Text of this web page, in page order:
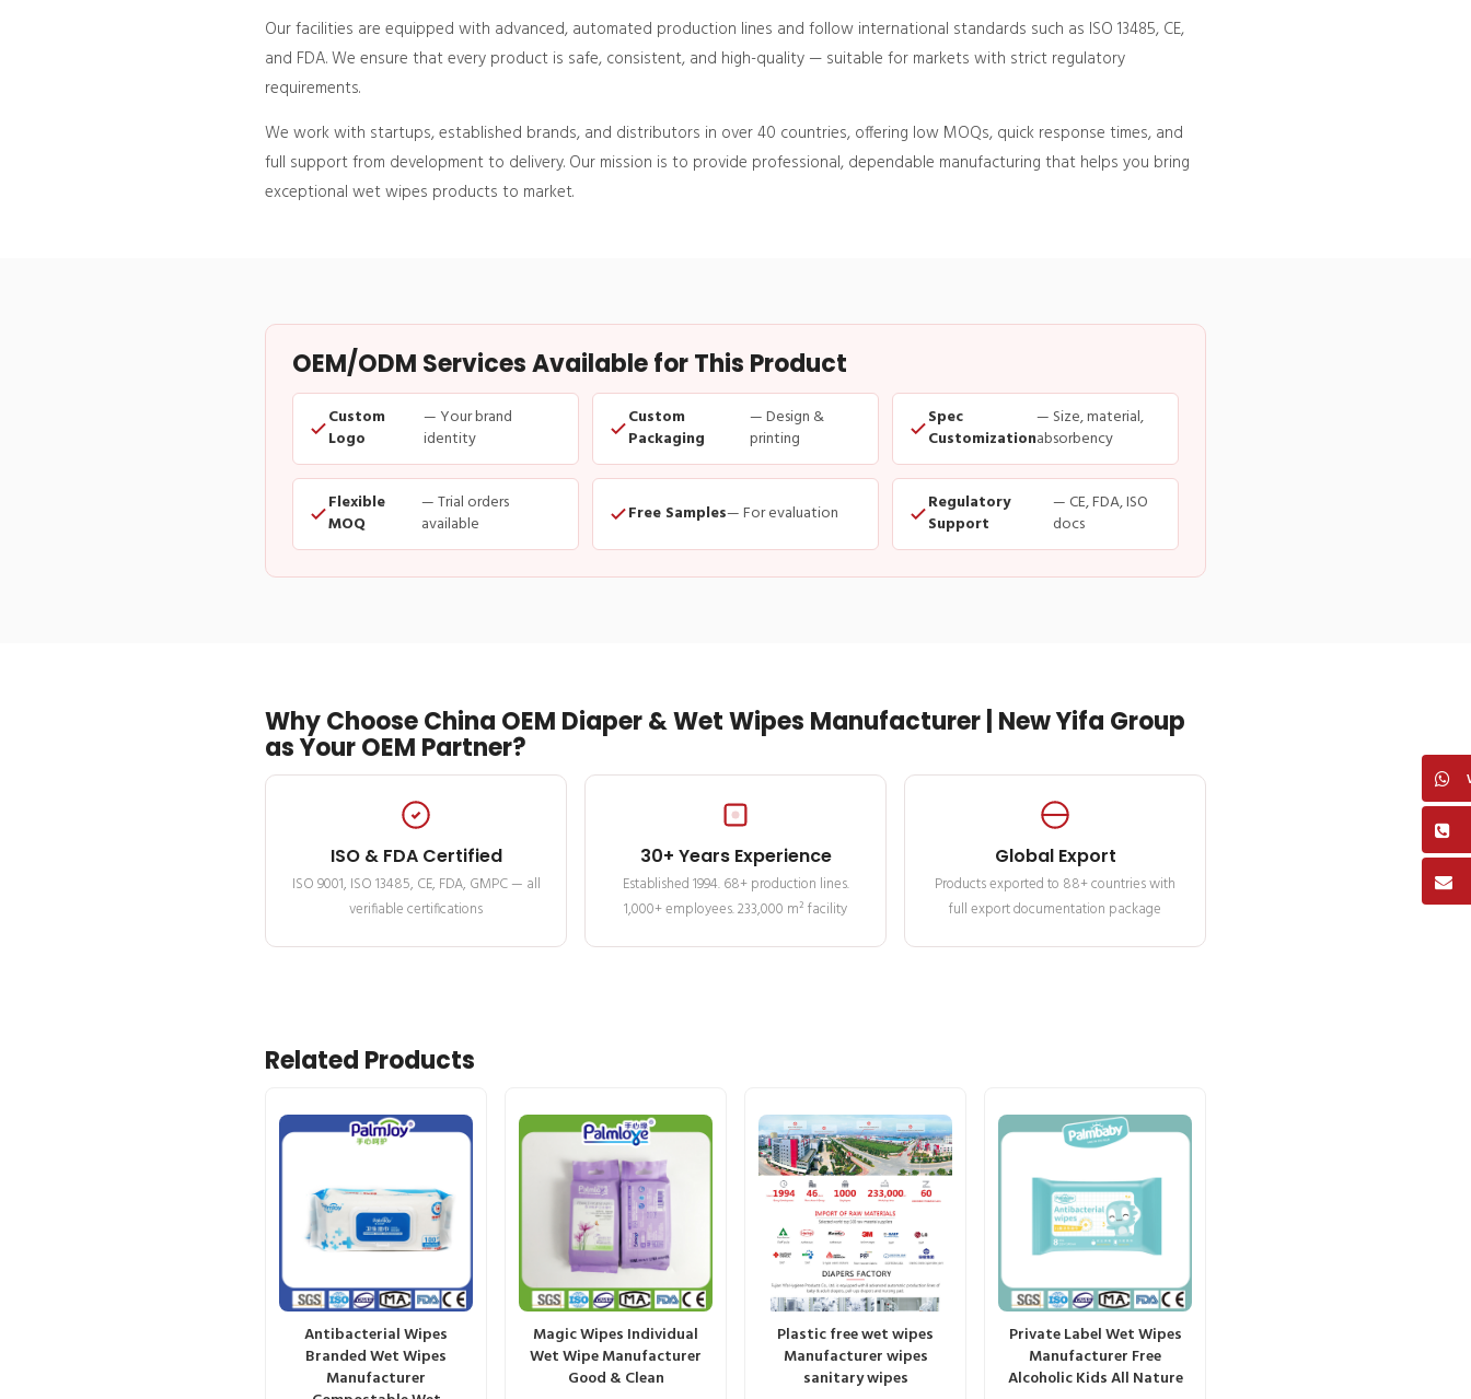
Our facilities are equipped with advanced, automated production lines and follow international standards such as ISO 13485, CE,
and FDA. We ensure that every product is safe, consistent, and high-quality — suitable for markets with strict regulatory
requirements.
We work with startups, established brands, and distributors in over 40 countries, offering low MOQs, quick response times, and
full support from development to delivery. Our mission is to provide professional, dependable manufacturing that helps you bring
exceptional wet wipes products to market.
OEM/ODM Services Available for This Product
Custom
Logo
— Your brand
identity
Custom
Packaging
— Design &
printing
Spec
Customization
— Size, material,
absorbency
Flexible
MOQ
— Trial orders
available
Free Samples— For evaluation
Regulatory
Support
— CE, FDA, ISO
docs
Why Choose China OEM Diaper & Wet Wipes Manufacturer | New Yifa Group
as Your OEM Partner?
ISO & FDA Certified
ISO 9001, ISO 13485, CE, FDA, GMPC — all
verifiable certifications
30+ Years Experience
Established 1994. 68+ production lines.
1,000+ employees. 233,000 m² facility
Global Export
Products exported to 88+ countries with
full export documentation package
Related Products
Antibacterial Wipes
Branded Wet Wipes
Manufacturer
Magic Wipes Individual
Wet Wipe Manufacturer
Good & Clean
Plastic free wet wipes
Manufacturer wipes
sanitary wipes
Private Label Wet Wipes
Manufacturer Free
Alcoholic Kids All Nature